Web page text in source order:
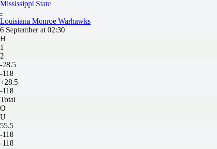
Mississippi State
-
Louisiana Monroe Warhawks
6 September at 02:30
H
1
2
-28.5
-118
+28.5
-118
Total
O
U
55.5
-118
-118